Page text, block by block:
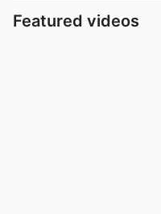
Featured videos